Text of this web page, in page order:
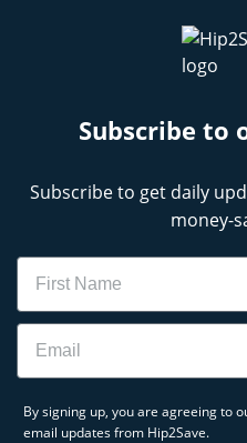
Subscribe to
Subscribe to get daily
money-
Name
Email
By signing up, you are agreeing to
email updates from Hip2Save.